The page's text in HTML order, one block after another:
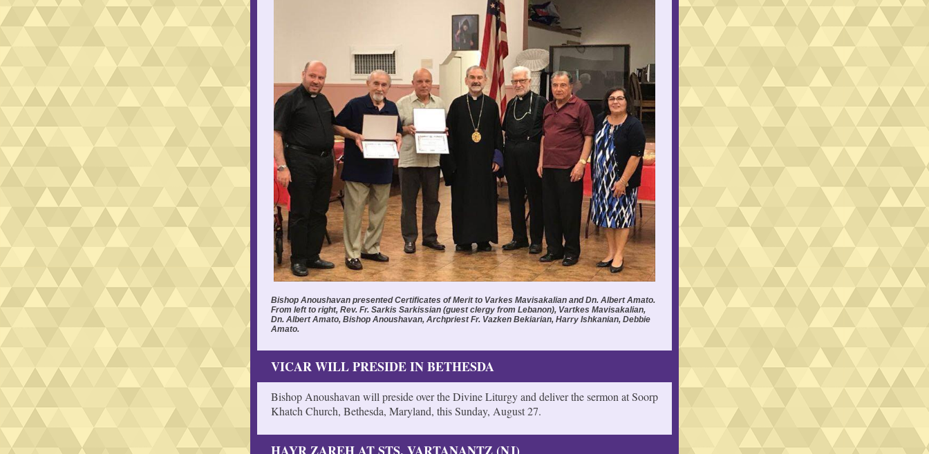
Bishop Anoushavan presented Certificates of Merit to Varkes Mavisakalian and Dn. Albert Amato.
From left to right, Rev. Fr. Sarkis Sarkissian (guest clergy from Lebanon), Vartkes Mavisakalian,
Dn. Albert Amato, Bishop Anoushavan, Archpriest Fr. Vazken Bekiarian, Harry Ishkanian, Debbie
Amato.
VICAR WILL PRESIDE IN BETHESDA
Bishop Anoushavan will preside over the Divine Liturgy and deliver the sermon at Soorp
Khatch Church, Bethesda, Maryland, this Sunday, August 27.